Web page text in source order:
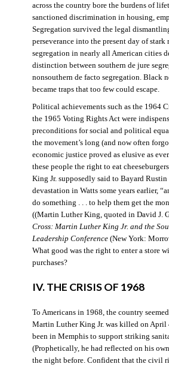
across the country bore the burdens of
sanctioned discrimination in housing,
Segregation survived the legal
perseverance into the present day of
segregation in nearly all American cities
distinction between southern de jure
nonsouthern de facto segregation. Black
became traps that too few could escape.
Political achievements such as the 1964
the 1965 Voting Rights Act were
preconditions for social and political
the movement’s long (and now often
economic justice proved as elusive as
these people the right to eat
King Jr. supposedly said to Bayard Rustin
devastation in Watts some years earlier,
do something . . . to help them get the
((Martin Luther King, quoted in David J.
Cross: Martin Luther King Jr. and the
Leadership Conference(New York:
What good was the right to enter a store
purchases?
IV. THE CRISIS OF 1968
To Americans in 1968, the country
Martin Luther King Jr. was killed on April
been in Memphis to support striking
(Prophetically, he had reflected on his
the night before. Confident that the civil